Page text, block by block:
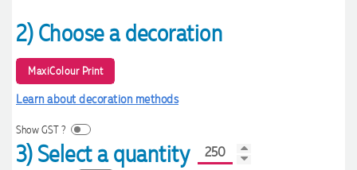
2) Choose a decoration
MaxiColour Print
Learn about decoration methods
Show GST ?
3) Select a quantity